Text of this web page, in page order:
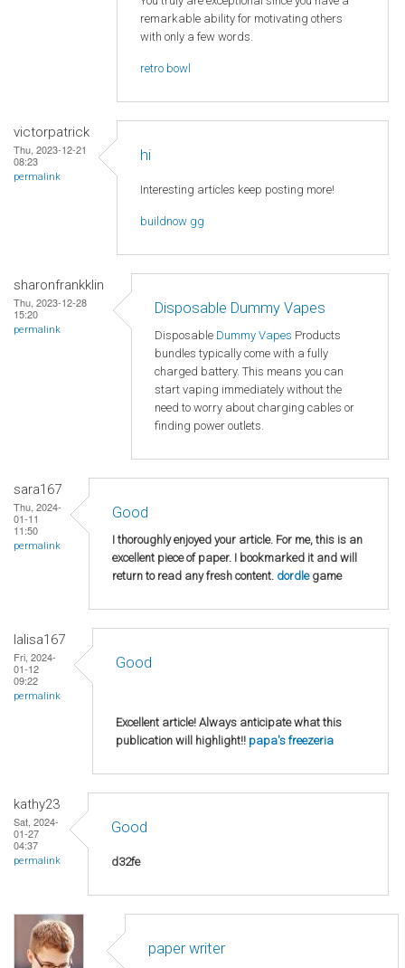
remarkable ability for motivating others
with only a few words.
retro bowl
victorpatrick
Thu, 2023-12-21
08:23
permalink
hi
Interesting articles keep posting more!
buildnow gg
sharonfrankklin
Thu, 2023-12-28
15:20
permalink
Disposable Dummy Vapes
Disposable Dummy Vapes Products
bundles typically come with a fully
charged battery. This means you can
start vaping immediately without the
need to worry about charging cables or
finding power outlets.
sara167
Thu, 2024-
01-11
11:50
permalink
Good
I thoroughly enjoyed your article. For me, this is an
excellent piece of paper. I bookmarked it and will
return to read any fresh content. dordlegame
lalisa167
Fri, 2024-
01-12
09:22
permalink
Good
Excellent article! Always anticipate what this
publication will highlight!! papa's freezeria
kathy23
Sat, 2024-
01-27
04:37
permalink
Good
d32fe
paper writer